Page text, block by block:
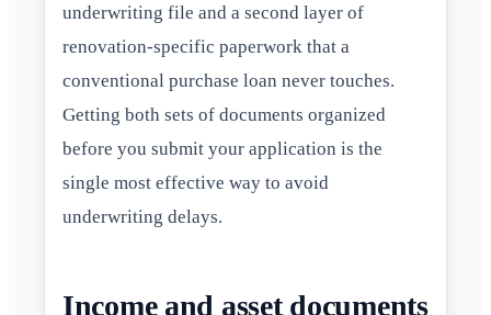
underwriting file and a second layer of
renovation-specific paperwork that a
conventional purchase loan never touches.
Getting both sets of documents organized
before you submit your application is the
single most effective way to avoid
underwriting delays.
Income and asset documents